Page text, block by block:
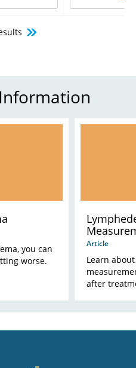
you can
worse.
Article
Learn
after